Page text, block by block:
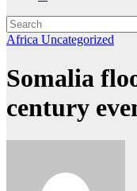
Africa Uncategorized
Somalia
century